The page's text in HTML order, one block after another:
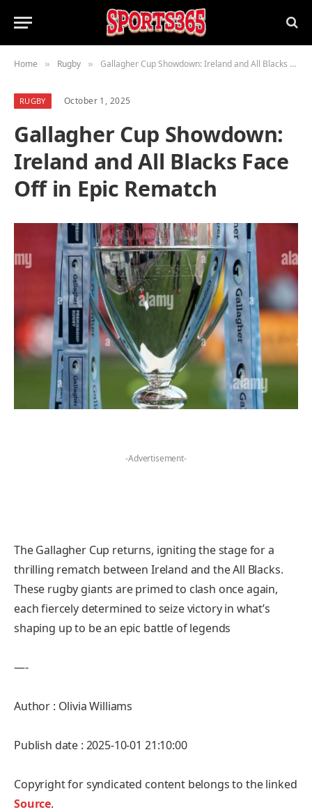
Home » Rugby » Gallagher Cup Showdown: Ireland and All Blacks Face Off in Epic Rematch
RUGBY October 1, 2025
Gallagher Cup Showdown:
Ireland and All Blacks Face
Off in Epic Rematch
-Advertisement-
The Gallagher Cup returns, igniting the stage for a
thrilling rematch between Ireland and the All Blacks.
These rugby giants are primed to clash once again,
each fiercely determined to seize victory in what’s
shaping up to be an epic battle of legends
—-
Author : Olivia Williams
Publish date : 2025-10-01 21:10:00
Copyright for syndicated content belongs to the linked
Source.